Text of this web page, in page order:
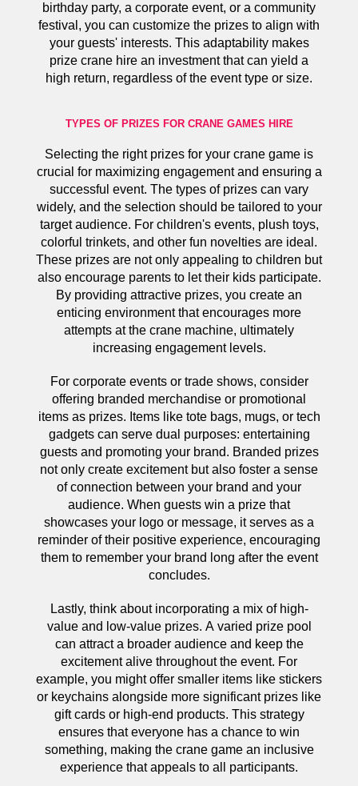
birthday party, a corporate event, or a community
festival, you can customize the prizes to align with
your guests' interests. This adaptability makes
prize crane hire an investment that can yield a
high return, regardless of the event type or size.
TYPES OF PRIZES FOR CRANE GAMES HIRE
Selecting the right prizes for your crane game is
crucial for maximizing engagement and ensuring a
successful event. The types of prizes can vary
widely, and the selection should be tailored to your
target audience. For children's events, plush toys,
colorful trinkets, and other fun novelties are ideal.
These prizes are not only appealing to children but
also encourage parents to let their kids participate.
By providing attractive prizes, you create an
enticing environment that encourages more
attempts at the crane machine, ultimately
increasing engagement levels.
For corporate events or trade shows, consider
offering branded merchandise or promotional
items as prizes. Items like tote bags, mugs, or tech
gadgets can serve dual purposes: entertaining
guests and promoting your brand. Branded prizes
not only create excitement but also foster a sense
of connection between your brand and your
audience. When guests win a prize that
showcases your logo or message, it serves as a
reminder of their positive experience, encouraging
them to remember your brand long after the event
concludes.
Lastly, think about incorporating a mix of high-
value and low-value prizes. A varied prize pool
can attract a broader audience and keep the
excitement alive throughout the event. For
example, you might offer smaller items like stickers
or keychains alongside more significant prizes like
gift cards or high-end products. This strategy
ensures that everyone has a chance to win
something, making the crane game an inclusive
experience that appeals to all participants.